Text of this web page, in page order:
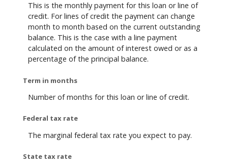
This is the monthly payment for this loan or line of
credit. For lines of credit the payment can change
month to month based on the current outstanding
balance. This is the case with a line payment
calculated on the amount of interest owed or as a
percentage of the principal balance.
Term in months
Number of months for this loan or line of credit.
Federal tax rate
The marginal federal tax rate you expect to pay.
State tax rate